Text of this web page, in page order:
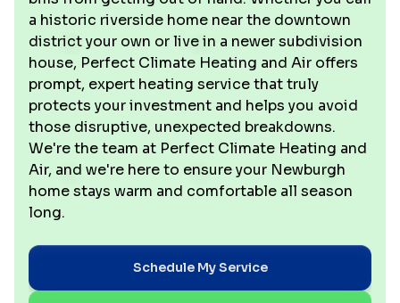
a historic riverside home near the downtown
district your own or live in a newer subdivision
house, Perfect Climate Heating and Air offers
prompt, expert heating service that truly
protects your investment and helps you avoid
those disruptive, unexpected breakdowns.
We're the team at Perfect Climate Heating and
Air, and we're here to ensure your Newburgh
home stays warm and comfortable all season
long.
Schedule My Service